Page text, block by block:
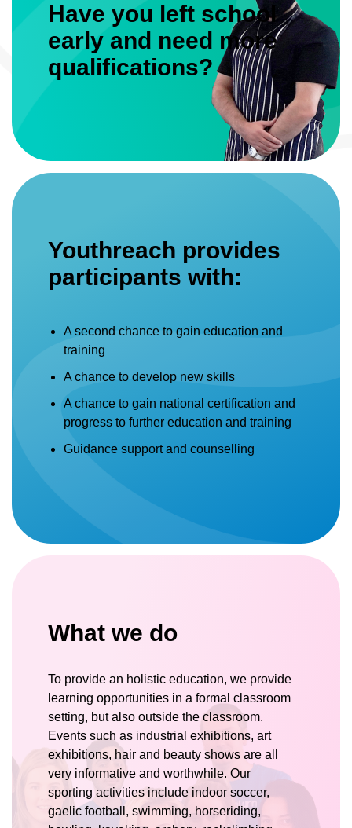
Have you left school
early and need more
qualifications?
Youthreach provides
participants with:
A second chance to gain education and
training
A chance to develop new skills
A chance to gain national certification and
progress to further education and training
Guidance support and counselling
What we do
To provide an holistic education, we provide
learning opportunities in a formal classroom
setting, but also outside the classroom.
Events such as industrial exhibitions, art
exhibitions, hair and beauty shows are all
very informative and worthwhile. Our
sporting activities include indoor soccer,
gaelic football, swimming, horseriding,